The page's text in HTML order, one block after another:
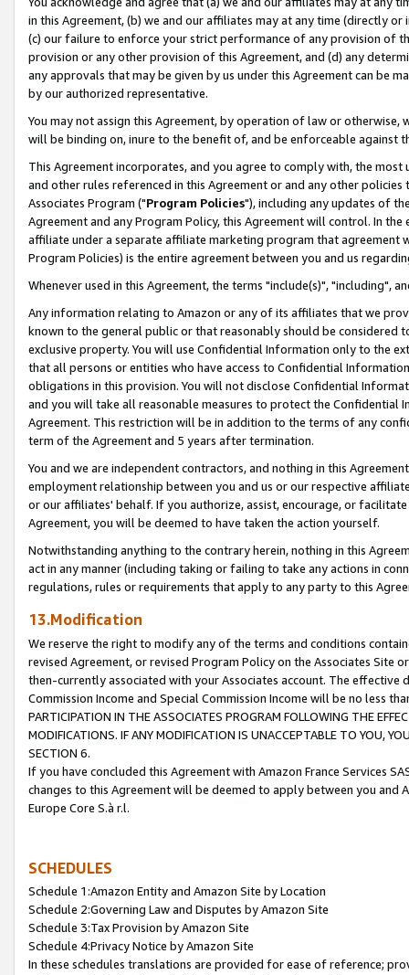
in this Agreement, (b) we and our affiliates may at any time (directly
(c) our failure to enforce your strict performance of any provision of
provision or any other provision of this Agreement, and (d) any
any approvals that may be given by us under this Agreement can be
by our authorized representative.
You may not assign this Agreement, by operation of law or
will be binding on, inure to the benefit of, and be enforceable against
This Agreement incorporates, and you agree to comply with, the
and other rules referenced in this Agreement or and any other
Associates Program ("Program Policies"), including any updates of
Agreement and any Program Policy, this Agreement will control. In
affiliate under a separate affiliate marketing program that agreement
Program Policies) is the entire agreement between you and us
Whenever used in this Agreement, the terms "include(s)", "including",
Any information relating to Amazon or any of its affiliates that we
known to the general public or that reasonably should be considered
exclusive property. You will use Confidential Information only to the
that all persons or entities who have access to Confidential
obligations in this provision. You will not disclose Confidential
and you will take all reasonable measures to protect the Confidential
Agreement. This restriction will be in addition to the terms of any
term of the Agreement and 5 years after termination.
You and we are independent contractors, and nothing in this
employment relationship between you and us or our respective
or our affiliates' behalf. If you authorize, assist, encourage, or
Agreement, you will be deemed to have taken the action yourself.
Notwithstanding anything to the contrary herein, nothing in this
act in any manner (including taking or failing to take any actions in
regulations, rules or requirements that apply to any party to this
13.Modification
We reserve the right to modify any of the terms and conditions
revised Agreement, or revised Program Policy on the Associates
then-currently associated with your Associates account. The
Commission Income and Special Commission Income will be no less
PARTICIPATION IN THE ASSOCIATES PROGRAM FOLLOWING THE
MODIFICATIONS. IF ANY MODIFICATION IS UNACCEPTABLE TO YOU,
SECTION 6.
If you have concluded this Agreement with Amazon France Services
changes to this Agreement will be deemed to apply between you and
Europe Core S.à r.l.
SCHEDULES
Schedule 1:Amazon Entity and Amazon Site by Location
Schedule 2:Governing Law and Disputes by Amazon Site
Schedule 3:Tax Provision by Amazon Site
Schedule 4:Privacy Notice by Amazon Site
In these schedules translations are provided for ease of reference;